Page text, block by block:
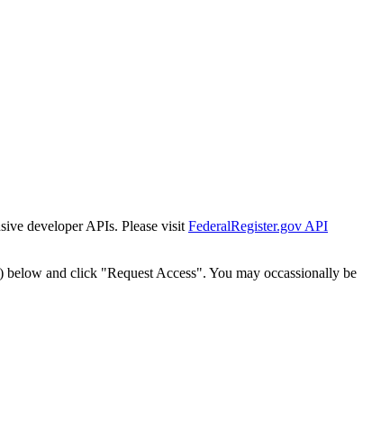
developer APIs. Please visit FederalRegister.gov API
and click "Request Access". You may occassionally be